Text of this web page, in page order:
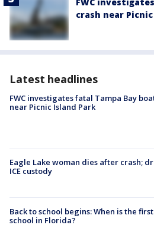
crash near
Latest headlines
FWC investigates fatal Tampa Bay
near Picnic Island Park
Eagle Lake woman dies after crash;
ICE custody
Back to school begins: When is the
school in Florida?